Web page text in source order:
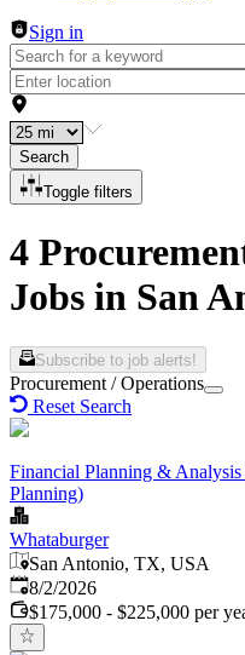
Sign in
Search
Toggle filters
4
Jobs in San
Subscribe to job alerts!
Procurement / Operations
Reset Search
Financial Planning &
Planning)
Whataburger
San Antonio, TX, USA
Published
8/2/2026
$175,000 - $225,000 per